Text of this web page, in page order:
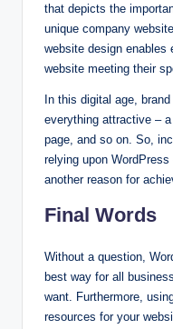
that depicts the
unique company
website design enables
website meeting their
In this digital age,
everything attractive –
page, and so on. So,
relying upon
another reason for
Final Words
Without a question,
best way for all
want. Furthermore,
resources for your